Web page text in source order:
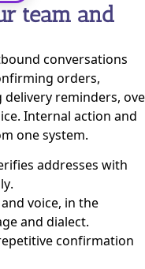
team and
conversations
orders,
delivery reminders,
Internal action and
one system.
addresses with
voice, in the
and dialect.
confirmation